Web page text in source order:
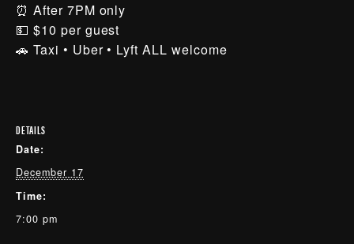
⏰ After 7PM only
💵 $10 per guest
🚗 Taxi • Uber • Lyft ALL welcome
DETAILS
Date:
December 17
Time:
7:00 pm